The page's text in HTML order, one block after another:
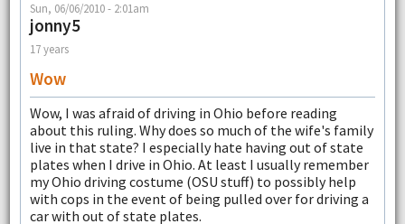
Sun, 06/06/2010 - 2:01am
jonny5
17 years
Wow
Wow, I was afraid of driving in Ohio before reading
about this ruling. Why does so much of the wife's family
live in that state? I especially hate having out of state
plates when I drive in Ohio. At least I usually remember
my Ohio driving costume (OSU stuff) to possibly help
with cops in the event of being pulled over for driving a
car with out of state plates.